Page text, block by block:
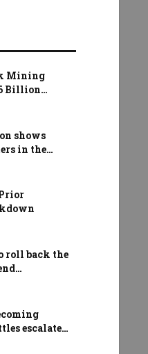
Mining
Billion…
shows
in the…
roll back the
escalate…